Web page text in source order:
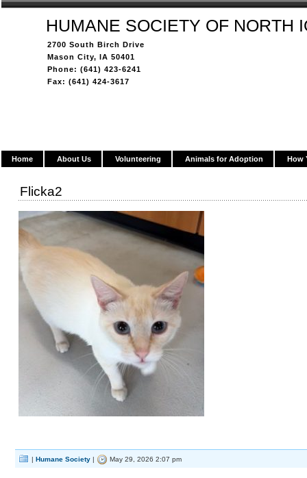
HUMANE SOCIETY OF NORTH
2700 South Birch Drive
Mason City, IA 50401
Phone: (641) 423-6241
Fax: (641) 424-3617
Home About Us Volunteering Animals for Adoption How
Flicka2
| Humane Society | May 29, 2026 2:07 pm